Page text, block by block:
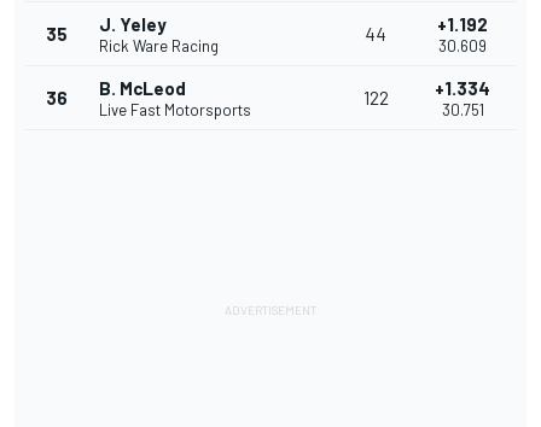
35 J. Yeley
Rick Ware Racing
44 +1.192
30.609
36 B. McLeod
Live Fast Motorsports
122 +1.334
30.751